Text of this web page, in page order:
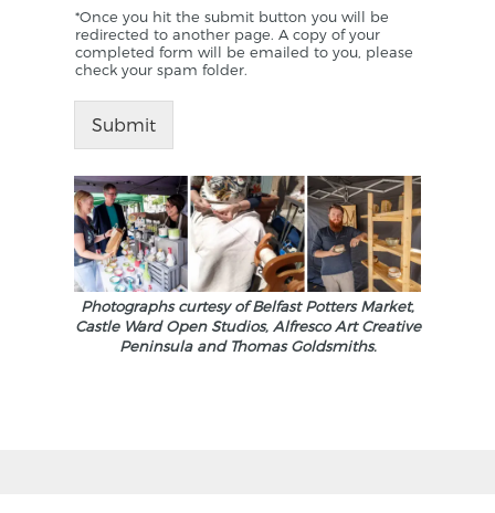
*Once you hit the submit button you will be
redirected to another page. A copy of your
completed form will be emailed to you, please
check your spam folder.
Submit
Photographs curtesy of Belfast Potters Market,
Castle Ward Open Studios, Alfresco Art Creative
Peninsula and Thomas Goldsmiths.